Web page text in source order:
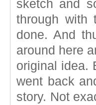
sketch and
through with
done. And
around here
original idea.
went back
story. Not